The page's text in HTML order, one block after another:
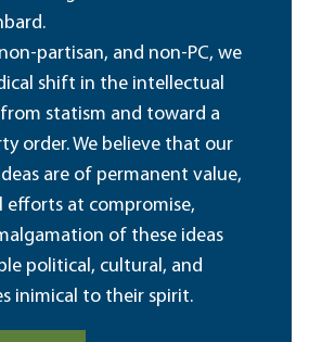
partisan, and non-PC, we
shift in the intellectual
statism and toward a
order. We believe that our
are of permanent value,
efforts at compromise,
of these ideas
political, cultural, and
inimical to their spirit.